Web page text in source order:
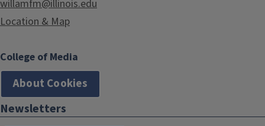
willamfm@illinois.edu
Location & Map
College of Media
About Cookies
Newsletters